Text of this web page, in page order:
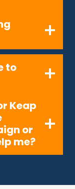
to
Keap
or
me?